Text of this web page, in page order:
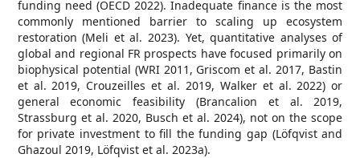
funding need (OECD 2022). Inadequate finance is the most
commonly mentioned barrier to scaling up ecosystem
restoration (Meli et al. 2023). Yet, quantitative analyses of
global and regional FR prospects have focused primarily on
biophysical potential (WRI 2011, Griscom et al. 2017, Bastin
et al. 2019, Crouzeilles et al. 2019, Walker et al. 2022) or
general economic feasibility (Brancalion et al. 2019,
Strassburg et al. 2020, Busch et al. 2024), not on the scope
for private investment to fill the funding gap (Löfqvist and
Ghazoul 2019, Löfqvist et al. 2023a).